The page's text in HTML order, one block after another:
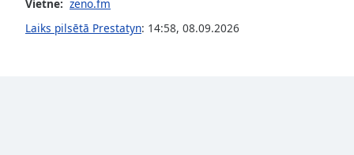
window.
Vietne: zeno.fm
Laiks pilsētā Prestatyn: 14:58, 08.09.2026